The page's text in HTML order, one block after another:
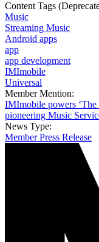
Content Tags
Music
Streaming Music
Android apps
app
app development
IMImobile
Universal
Member Mention:
IMImobile powers ‘The
pioneering Music
News Type:
Member Press Release